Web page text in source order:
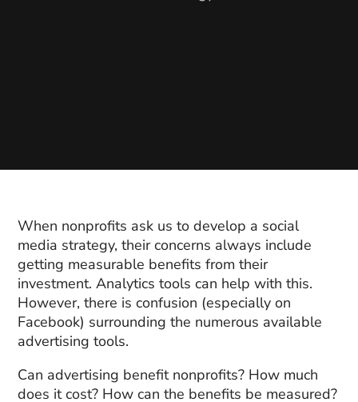
When nonprofits ask us to develop a social
media strategy, their concerns always include
getting measurable benefits from their
investment. Analytics tools can help with this.
However, there is confusion (especially on
Facebook) surrounding the numerous available
advertising tools.
Can advertising benefit nonprofits? How much
does it cost? How can the benefits be measured?